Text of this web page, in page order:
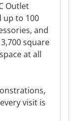
Outlet
up to 100
and
square
at all
visit is